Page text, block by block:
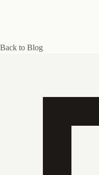
Back to Blog